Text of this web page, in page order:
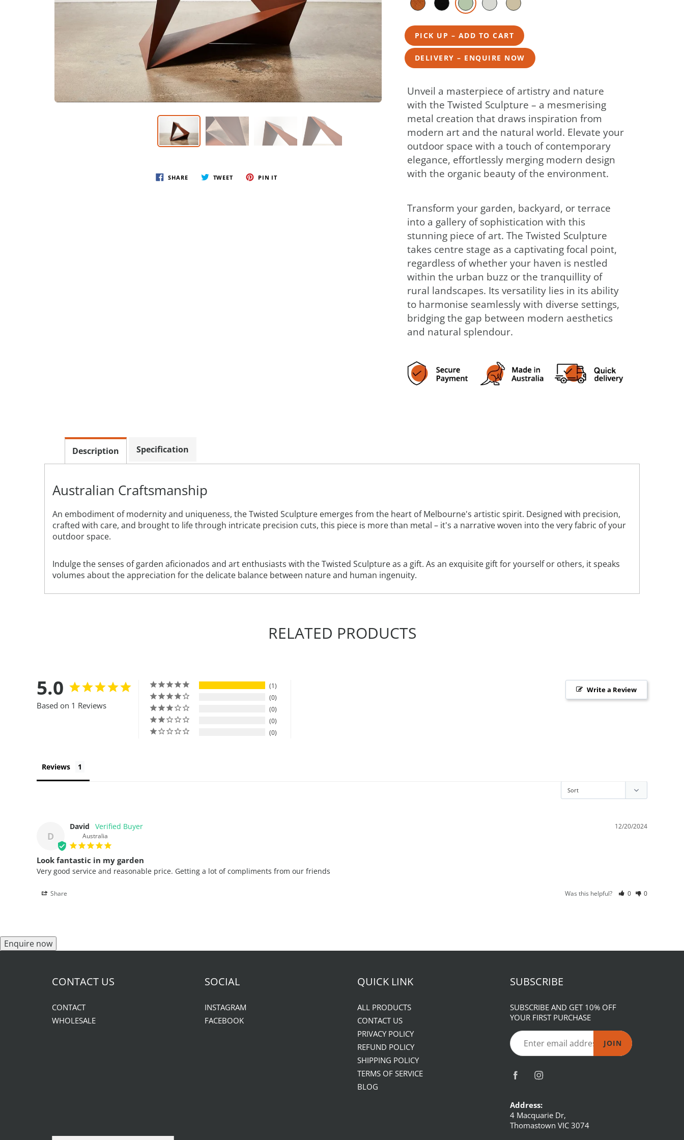
SHARE TWEET PIN IT
PICK UP – ADD TO CART
DELIVERY – ENQUIRE NOW
Unveil a masterpiece of artistry and nature
with the Twisted Sculpture – a mesmerising
metal creation that draws inspiration from
modern art and the natural world. Elevate your
outdoor space with a touch of contemporary
elegance, effortlessly merging modern design
with the organic beauty of the environment.
Transform your garden, backyard, or terrace
into a gallery of sophistication with this
stunning piece of art. The Twisted Sculpture
takes centre stage as a captivating focal point,
regardless of whether your haven is nestled
within the urban buzz or the tranquillity of
rural landscapes. Its versatility lies in its ability
to harmonise seamlessly with diverse settings,
bridging the gap between modern aesthetics
and natural splendour.
Description Specification
Australian Craftsmanship
An embodiment of modernity and uniqueness, the Twisted Sculpture emerges from the heart of Melbourne's artistic spirit. Designed with precision,
crafted with care, and brought to life through intricate precision cuts, this piece is more than metal – it's a narrative woven into the very fabric of your
outdoor space.
Indulge the senses of garden aficionados and art enthusiasts with the Twisted Sculpture as a gift. As an exquisite gift for yourself or others, it speaks
volumes about the appreciation for the delicate balance between nature and human ingenuity.
RELATED PRODUCTS
5.0
Based on 1 Reviews
1
0
0
0
0
Write a Review
Reviews
D
12/20/2024
David
Australia
Look fantastic in my garden
Very good service and reasonable price. Getting a lot of compliments from our friends
Share Was this helpful? 0 0
Enquire now
CONTACT US
CONTACT
WHOLESALE
SOCIAL
INSTAGRAM
FACEBOOK
QUICK LINK
ALL PRODUCTS
CONTACT US
PRIVACY POLICY
REFUND POLICY
SHIPPING POLICY
TERMS OF SERVICE
BLOG
SUBSCRIBE
SUBSCRIBE AND GET 10% OFF
YOUR FIRST PURCHASE
JOIN
Address:
4 Macquarie Dr,
Thomastown VIC 3074